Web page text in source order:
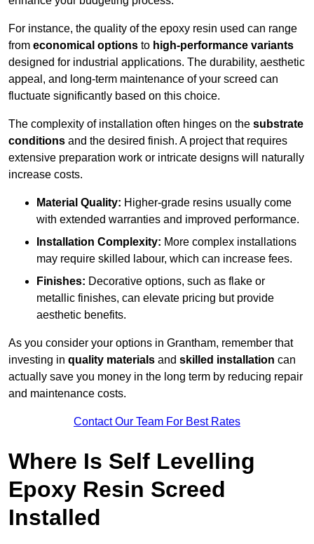
For instance, the quality of the epoxy resin used can range
from economical options to high-performance variants
designed for industrial applications. The durability, aesthetic
appeal, and long-term maintenance of your screed can
fluctuate significantly based on this choice.
The complexity of installation often hinges on the substrate
conditions and the desired finish. A project that requires
extensive preparation work or intricate designs will naturally
increase costs.
Material Quality: Higher-grade resins usually come
with extended warranties and improved performance.
Installation Complexity: More complex installations
may require skilled labour, which can increase fees.
Finishes: Decorative options, such as flake or
metallic finishes, can elevate pricing but provide
aesthetic benefits.
As you consider your options in Grantham, remember that
investing in quality materials and skilled installation can
actually save you money in the long term by reducing repair
and maintenance costs.
Contact Our Team For Best Rates
Where Is Self Levelling
Epoxy Resin Screed
Installed